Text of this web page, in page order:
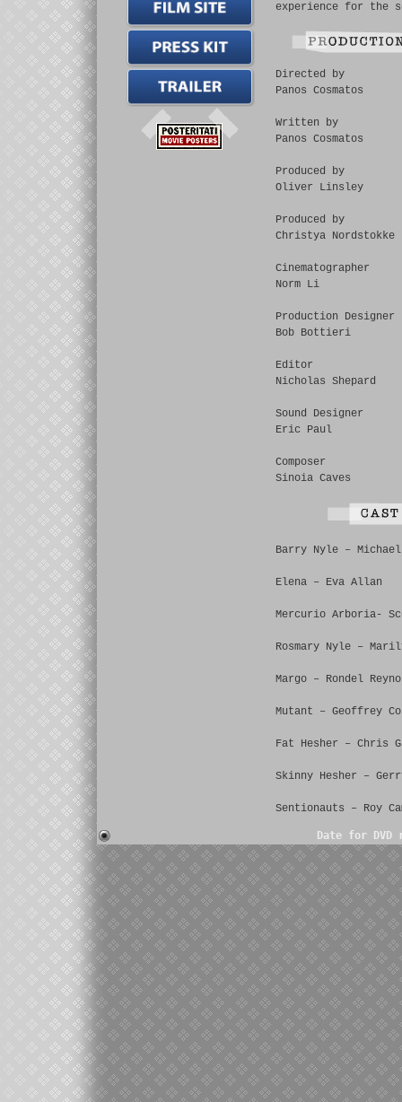
experience for the
Directed by
Panos Cosmatos
Written by
Panos Cosmatos
Produced by
Oliver Linsley
Produced by
Christya Nordstokke
Cinematographer
Norm Li
Production Designer
Bob Bottieri
Editor
Nicholas Shepard
Sound Designer
Eric Paul
Composer
Sinoia Caves
Barry Nyle – Michael
Elena – Eva Allan
Mercurio Arboria-
Rosmary Nyle –
Margo – Rondel
Mutant – Geoffrey
Fat Hesher – Chris
Skinny Hesher –
Sentionauts – Roy
Date for